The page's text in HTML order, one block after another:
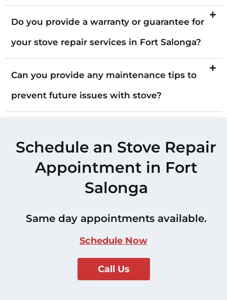
Do you provide a warranty or guarantee for
your stove repair services in Fort Salonga?
Can you provide any maintenance tips to
prevent future issues with stove?
Schedule an Stove Repair
Appointment in Fort
Salonga
Same day appointments available.
Schedule Now
Call Us